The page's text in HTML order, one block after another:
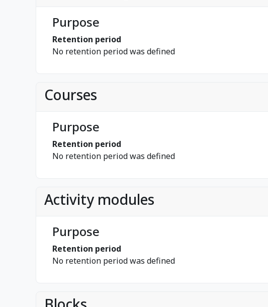
Purpose
Retention period
No retention period was defined
Courses
Purpose
Retention period
No retention period was defined
Activity modules
Purpose
Retention period
No retention period was defined